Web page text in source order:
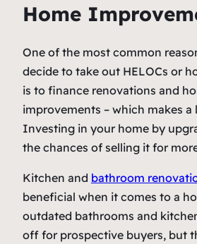
Home
One of the most common
decide to take out HELOCs or
is to finance renovations and
improvements – which makes a
Investing in your home by
the chances of selling it for
Kitchen and bathroom
beneficial when it comes to a
outdated bathrooms and
off for prospective buyers, but